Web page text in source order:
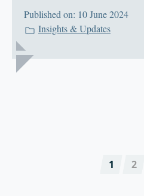
Published on: 10 June 2024
Insights & Updates
1 2